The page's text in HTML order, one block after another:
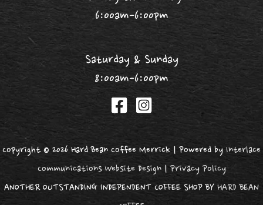
6:00am-6:00pm
Saturday & Sunday
8:00am-6:00pm
Copyright © 2026 Hard Bean Coffee Merrick | Powered by Interlace
Communications Website Design|Privacy Policy
ANOTHER OUTSTANDING INDEPENDENT COFFEE SHOP BY HARD BEAN